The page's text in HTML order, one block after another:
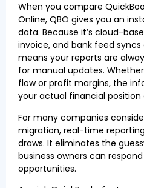
When you compare
Online, QBO gives you an
data. Because it’s cloud-
invoice, and bank feed
means your reports are
for manual updates.
flow or profit margins, the
your actual financial
For many companies
migration, real-time
draws. It eliminates the
business owners can
opportunities.